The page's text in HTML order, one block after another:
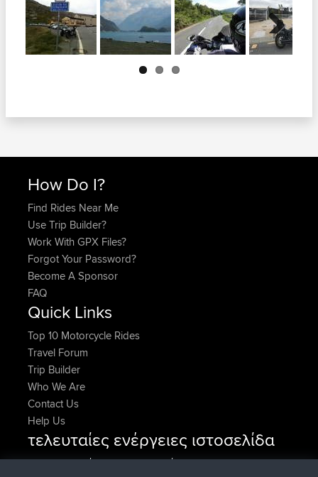
Next
How Do I?
Find Rides Near Me
Use Trip Builder?
Work With GPX Files?
Forgot Your Password?
Become A Sponsor
FAQ
Quick Links
Top 10 Motorcycle Rides
Travel Forum
Trip Builder
Who We Are
Contact Us
Help Us
τελευταίες ενέργειες ιστοσελίδα
luciousσυνδέθηκε στοBBRΤώρα